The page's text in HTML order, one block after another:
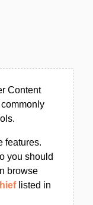
Content
features.
you should
browse
listed in